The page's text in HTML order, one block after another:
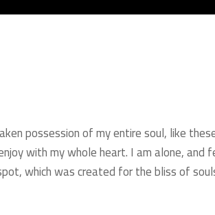
possession of my entire soul, like
with my whole heart. I am alone, and
which was created for the bliss of